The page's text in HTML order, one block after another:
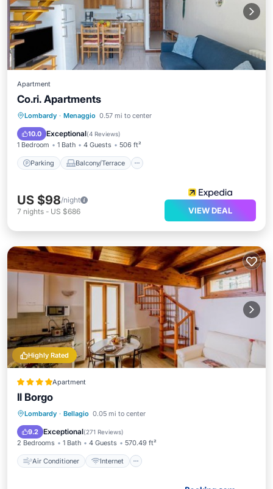
Apartment
Co.ri. Apartments
Lombardy · Menaggio 0.57 mi to center
10.0 Exceptional(4 Reviews)
1 Bedroom 1 Bath 4 Guests 506 ft²
Parking Balcony/Terrace
Parking Balcony/Terrace
Internet
US $98/night
7 nights - US $686 VIEW DEAL
Highly Rated
Apartment
Il Borgo
Lombardy · Bellagio 0.05 mi to center
9.2 Exceptional(271 Reviews)
2 Bedrooms 1 Bath 4 Guests 570.49 ft²
Air Conditioner Internet
Air Conditioner
Internet
Pet Friendly